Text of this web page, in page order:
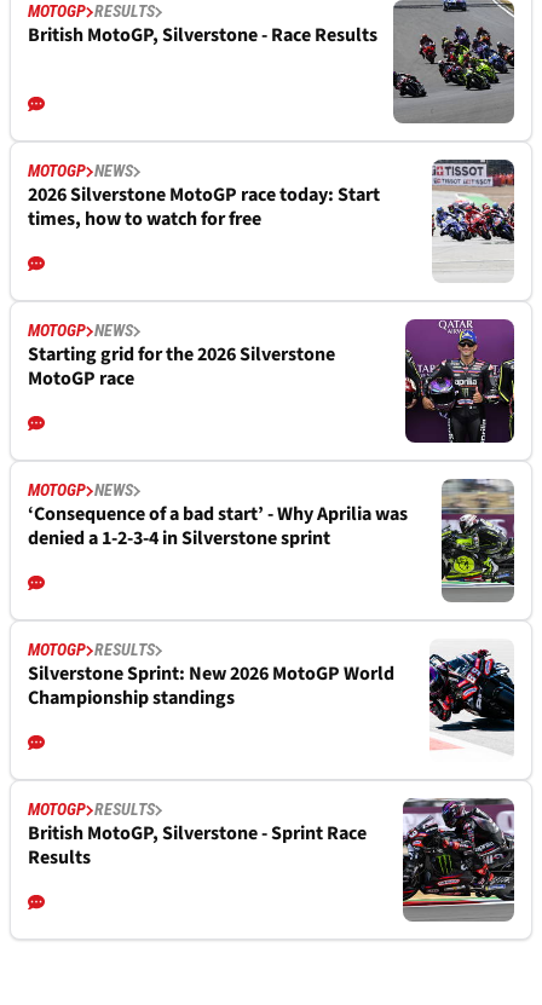
MOTOGP RESULTS
British MotoGP, Silverstone - Race Results
MOTOGP NEWS
2026 Silverstone MotoGP race today: Start
times, how to watch for free
MOTOGP NEWS
Starting grid for the 2026 Silverstone
MotoGP race
MOTOGP NEWS
‘Consequence of a bad start’ - Why Aprilia was
denied a 1-2-3-4 in Silverstone sprint
MOTOGP RESULTS
Silverstone Sprint: New 2026 MotoGP World
Championship standings
MOTOGP RESULTS
British MotoGP, Silverstone - Sprint Race
Results